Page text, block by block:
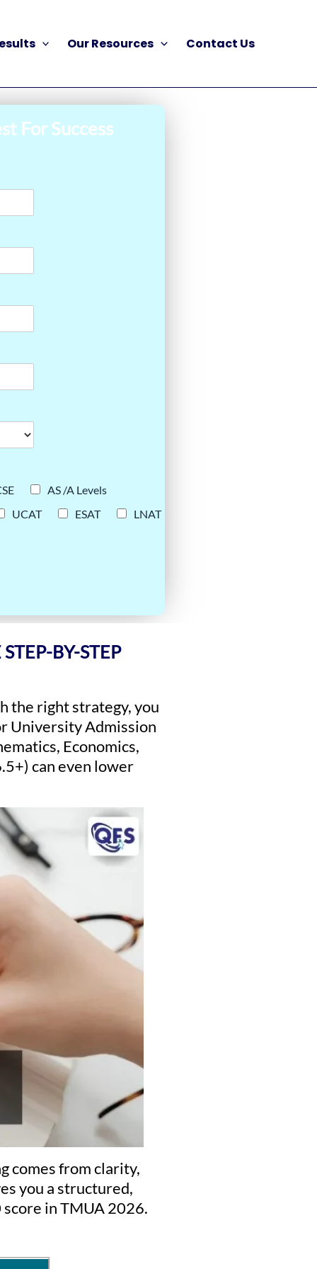
Our Resources Contact Us
For Success
AS /A Levels
UCAT
ESAT LNAT
BY-STEP
the right strategy, you
University Admission
Economics,
can even lower
comes from clarity,
you a structured,
in TMUA 2026.